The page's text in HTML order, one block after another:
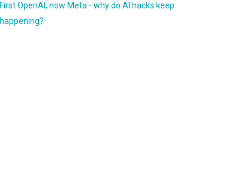
First OpenAI, now Meta - why do AI hacks keep
happening?